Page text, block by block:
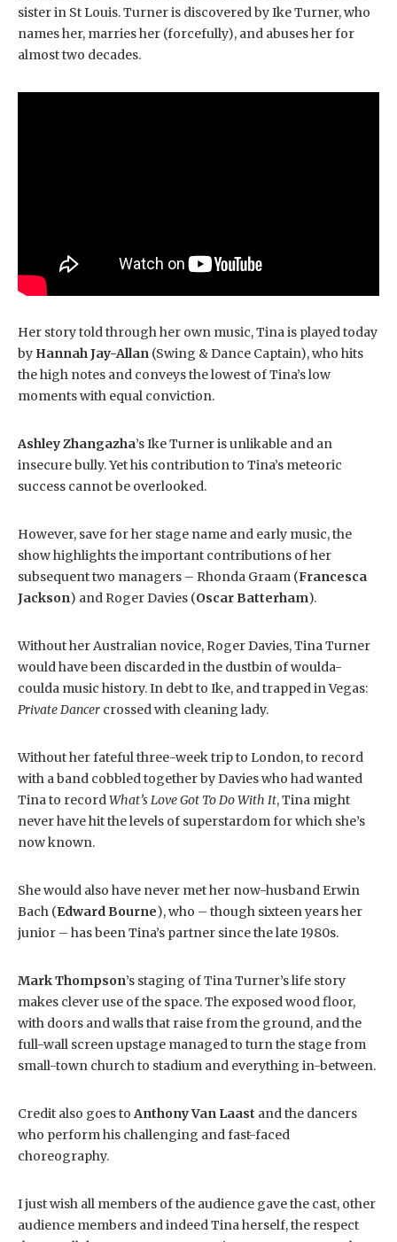
sister in St Louis. Turner is discovered by Ike Turner, who
names her, marries her (forcefully), and abuses her for
almost two decades.
Her story told through her own music, Tina is played today
by Hannah Jay-Allan (Swing & Dance Captain), who hits
the high notes and conveys the lowest of Tina’s low
moments with equal conviction.
Ashley Zhangazha’s Ike Turner is unlikable and an
insecure bully. Yet his contribution to Tina’s meteoric
success cannot be overlooked.
However, save for her stage name and early music, the
show highlights the important contributions of her
subsequent two managers – Rhonda Graam (Francesca
Jackson) and Roger Davies (Oscar Batterham).
Without her Australian novice, Roger Davies, Tina Turner
would have been discarded in the dustbin of woulda-
coulda music history. In debt to Ike, and trapped in Vegas:
Private Dancer crossed with cleaning lady.
Without her fateful three-week trip to London, to record
with a band cobbled together by Davies who had wanted
Tina to recordWhat’s Love Got To Do With It, Tina might
never have hit the levels of superstardom for which she’s
now known.
She would also have never met her now-husband Erwin
Bach (Edward Bourne), who – though sixteen years her
junior – has been Tina’s partner since the late 1980s.
Mark Thompson’s staging of Tina Turner’s life story
makes clever use of the space. The exposed wood floor,
with doors and walls that raise from the ground, and the
full-wall screen upstage managed to turn the stage from
small-town church to stadium and everything in-between.
Credit also goes toAnthony Van Laast and the dancers
who perform his challenging and fast-faced
choreography.
I just wish all members of the audience gave the cast, other
audience members and indeed Tina herself, the respect